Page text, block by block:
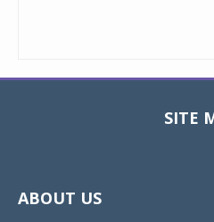
SITE
ABOUT US